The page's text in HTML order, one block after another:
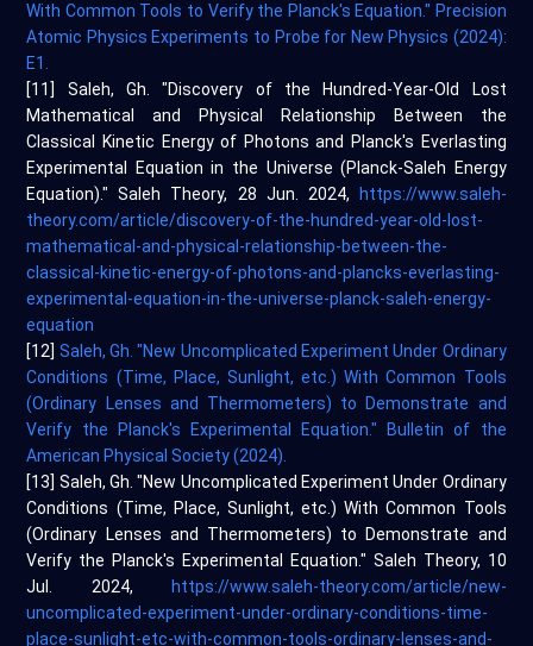
With Common Tools to Verify the Planck's Equation." Precision
Atomic Physics Experiments to Probe for New Physics (2024):
E1.
[11] Saleh, Gh. "Discovery of the Hundred-Year-Old Lost
Mathematical and Physical Relationship Between the
Classical Kinetic Energy of Photons and Planck's Everlasting
Experimental Equation in the Universe (Planck-Saleh Energy
Equation)." Saleh Theory, 28 Jun. 2024,
https://www.saleh-
theory.com/article/discovery-of-the-hundred-year-old-lost-
mathematical-and-physical-relationship-between-the-
classical-kinetic-energy-of-photons-and-plancks-everlasting-
experimental-equation-in-the-universe-planck-saleh-energy-
equation
[12] Saleh, Gh. "New Uncomplicated Experiment Under Ordinary
Conditions (Time, Place, Sunlight, etc.) With Common Tools
(Ordinary Lenses and Thermometers) to Demonstrate and
Verify the Planck's Experimental Equation." Bulletin of the
American Physical Society (2024).
[13] Saleh, Gh. "New Uncomplicated Experiment Under Ordinary
Conditions (Time, Place, Sunlight, etc.) With Common Tools
(Ordinary Lenses and Thermometers) to Demonstrate and
Verify the Planck's Experimental Equation." Saleh Theory, 10
Jul. 2024,
https://www.saleh-theory.com/article/new-
uncomplicated-experiment-under-ordinary-conditions-time-
place-sunlight-etc-with-common-tools-ordinary-lenses-and-